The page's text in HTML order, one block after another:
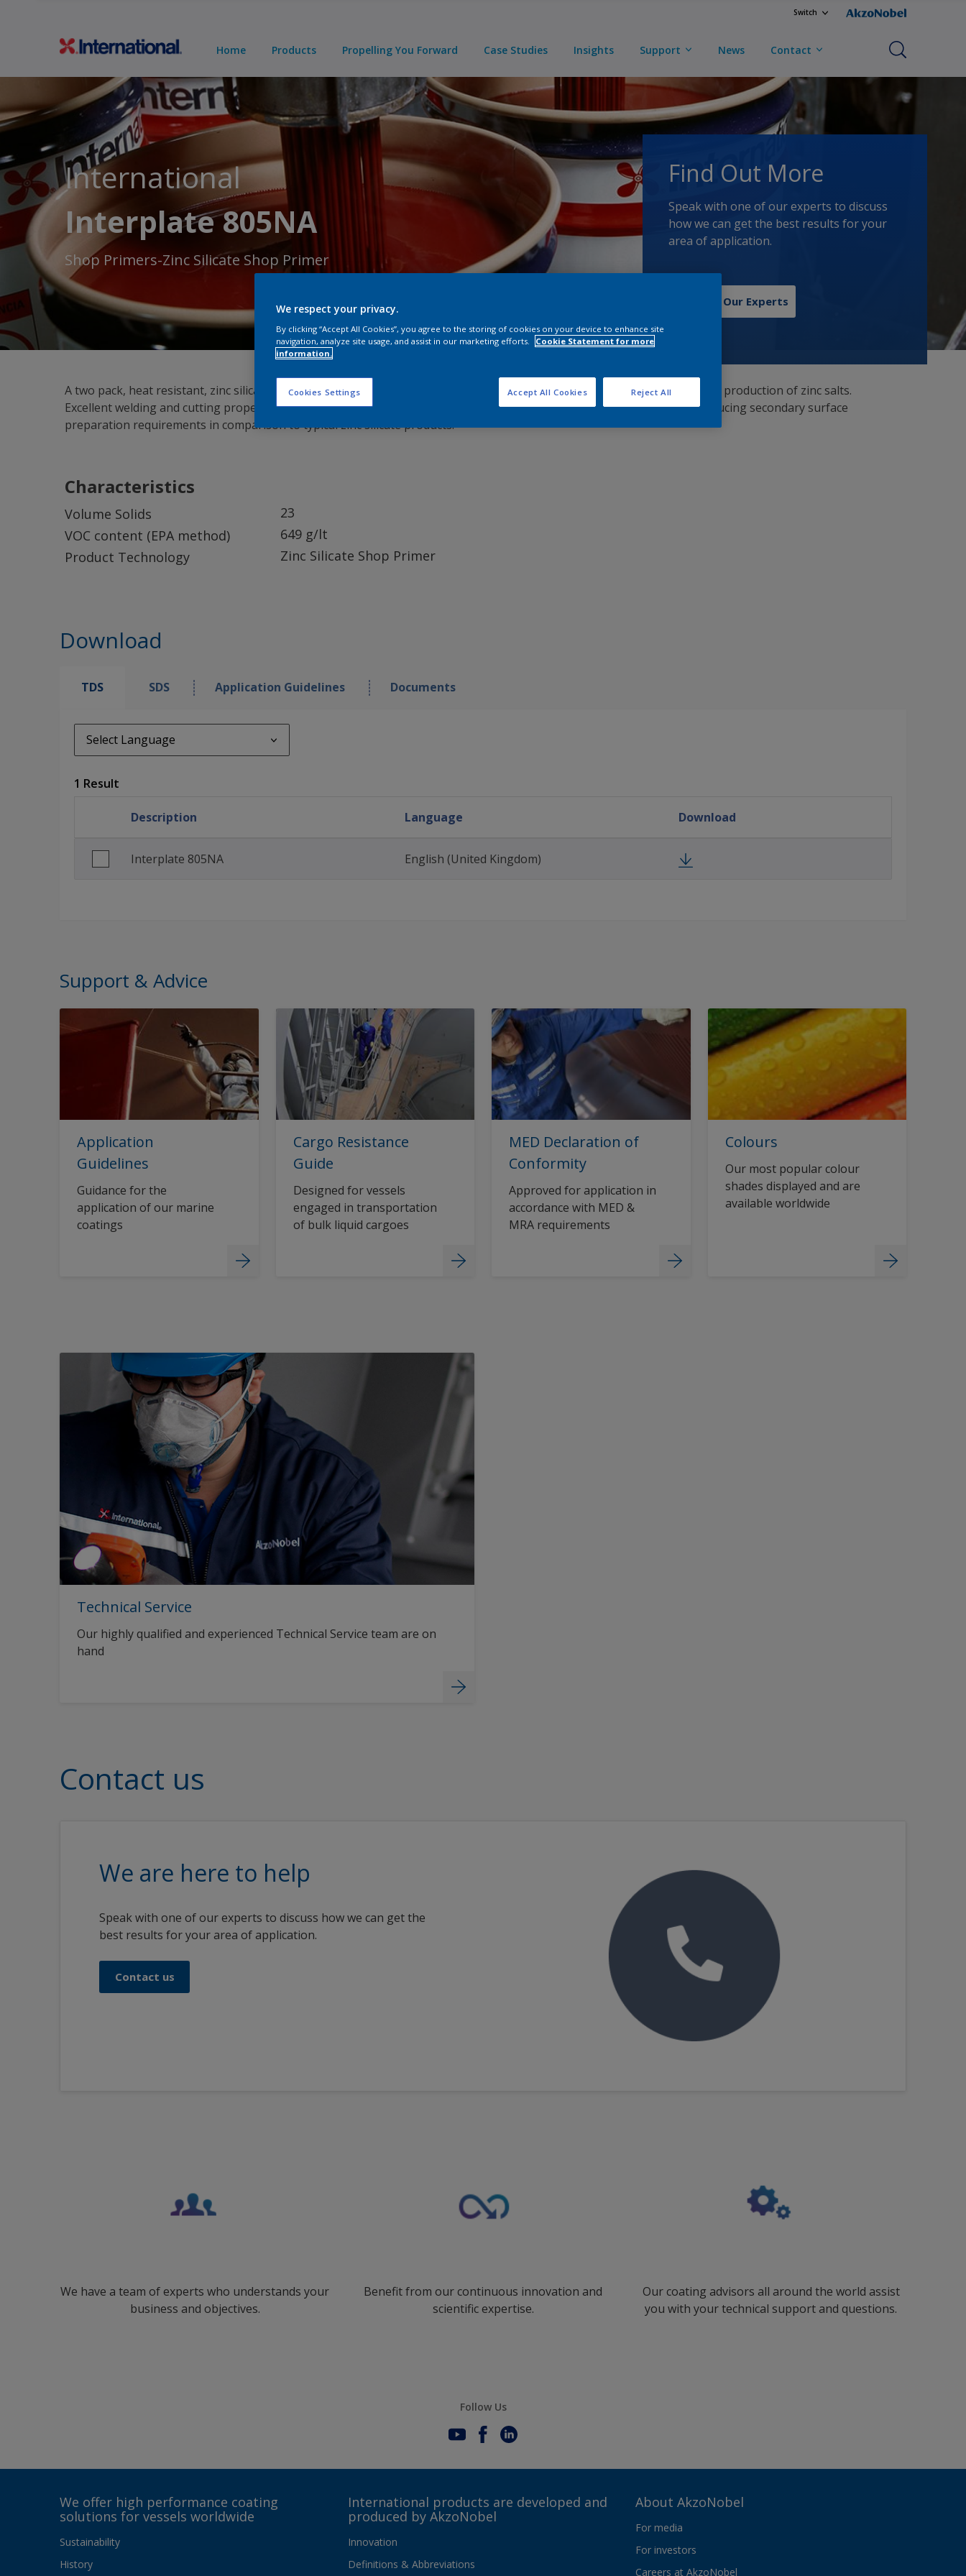
Switch
Home Products Propelling You Forward Case Studies Insights Support News Contact
International
Interplate 805NA
Shop Primers-Zinc Silicate Shop Primer
Find Out More
Speak with one of our experts to discuss
how we can get the best results for your
area of application.
Contact Our Experts
A two pack, heat resistant, zinc silicate shop (pre-construction) primer providing good corrosion protection with minimum production of zinc salts.
Excellent welding and cutting properties and resistance to damage caused by welding, gas cutting and fairing thereby reducing secondary surface
preparation requirements in comparison to typical zinc silicate products.
Characteristics
Volume Solids
23
VOC content (EPA method)
649 g/lt
Product Technology
Zinc Silicate Shop Primer
Download
TDS SDS Application Guidelines Documents
Select Language
1 Result
Description Language Download
Interplate 805NA English (United Kingdom)
Support & Advice
Application
Guidelines
Guidance for the
application of our marine
coatings
Cargo Resistance
Guide
Designed for vessels
engaged in transportation
of bulk liquid cargoes
MED Declaration of
Conformity
Approved for application in
accordance with MED &
MRA requirements
Colours
Our most popular colour
shades displayed and are
available worldwide
Technical Service
Our highly qualified and experienced Technical Service team are on
hand
Contact us
We are here to help
Speak with one of our experts to discuss how we can get the
best results for your area of application.
Contact us
We have a team of experts who understands your
business and objectives.
Benefit from our continuous innovation and
scientific expertise.
Our coating advisors all around the world assist
you with your technical support and questions.
Follow Us
We offer high performance coating
solutions for vessels worldwide
Sustainability
History
International products are developed and
produced by AkzoNobel
Innovation
Definitions & Abbreviations
About AkzoNobel
For media
For investors
Careers at AkzoNobel
We respect your privacy.
By clicking “Accept All Cookies”, you agree to the storing of cookies on your device to enhance site
navigation, analyze site usage, and assist in our marketing efforts.
Cookie Statement for more
information.
Cookies Settings Reject All
Accept All Cookies